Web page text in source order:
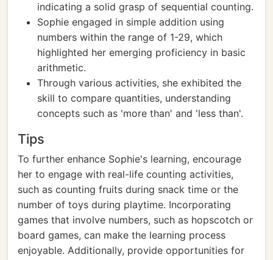
indicating a solid grasp of sequential counting.
Sophie engaged in simple addition using
numbers within the range of 1-29, which
highlighted her emerging proficiency in basic
arithmetic.
Through various activities, she exhibited the
skill to compare quantities, understanding
concepts such as 'more than' and 'less than'.
Tips
To further enhance Sophie's learning, encourage
her to engage with real-life counting activities,
such as counting fruits during snack time or the
number of toys during playtime. Incorporating
games that involve numbers, such as hopscotch or
board games, can make the learning process
enjoyable. Additionally, provide opportunities for